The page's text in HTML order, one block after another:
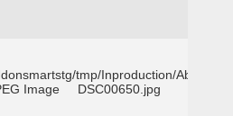
tmp/Inproduction/Abilene
Image DSC00650.jpg